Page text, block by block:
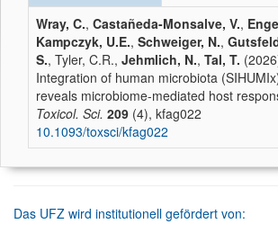
Wray, C., Castañeda-Monsalve, V.,
Kampczyk, U.E., Schweiger, N.,
S., Tyler, C.R., Jehmlich, N., Tal, T.
Integration of human microbiota
reveals microbiome-mediated host
Toxicol. Sci. 209 (4), kfag022
10.1093/toxsci/kfag022
Das UFZ wird institutionell gefördert von: